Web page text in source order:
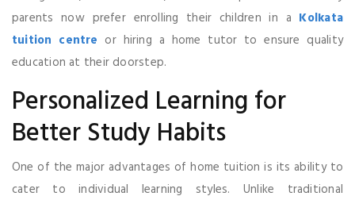
parents now prefer enrolling their children in a Kolkata
tuition centre or hiring a home tutor to ensure quality
education at their doorstep.
Personalized Learning for
Better Study Habits
One of the major advantages of home tuition is its ability to
cater to individual learning styles. Unlike traditional